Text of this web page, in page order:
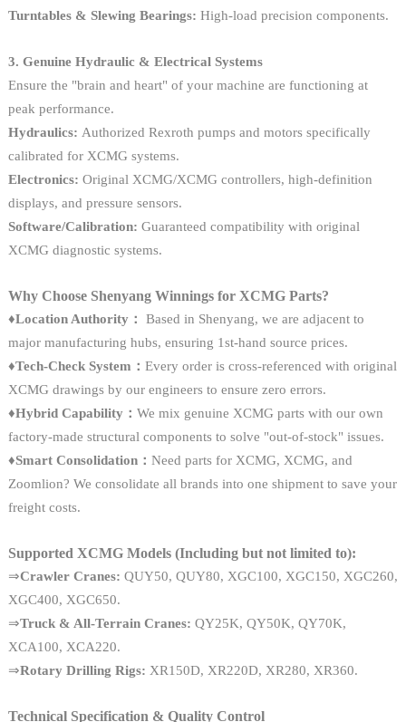
Turntables & Slewing Bearings: High-load precision components.
3. Genuine Hydraulic & Electrical Systems
Ensure the "brain and heart" of your machine are functioning at
peak performance.
Hydraulics: Authorized Rexroth pumps and motors specifically
calibrated for XCMG systems.
Electronics: Original XCMG/XCMG controllers, high-definition
displays, and pressure sensors.
Software/Calibration: Guaranteed compatibility with original
XCMG diagnostic systems.
Why Choose Shenyang Winnings for XCMG Parts?
♦Location Authority：
Based in Shenyang, we are adjacent to
major manufacturing hubs, ensuring 1st-hand source prices.
♦Tech-Check System： Every order is cross-referenced with original
XCMG drawings by our engineers to ensure zero errors.
♦Hybrid Capability： We mix genuine XCMG parts with our own
factory-made structural components to solve "out-of-stock" issues.
♦Smart Consolidation： Need parts for XCMG, XCMG, and
Zoomlion? We consolidate all brands into one shipment to save your
freight costs.
Supported XCMG Models (Including but not limited to):
⇒Crawler Cranes: QUY50, QUY80, XGC100, XGC150, XGC260,
XGC400, XGC650.
⇒Truck & All-Terrain Cranes: QY25K, QY50K, QY70K,
XCA100, XCA220.
⇒Rotary Drilling Rigs: XR150D, XR220D, XR280, XR360.
Technical Specification & Quality Control